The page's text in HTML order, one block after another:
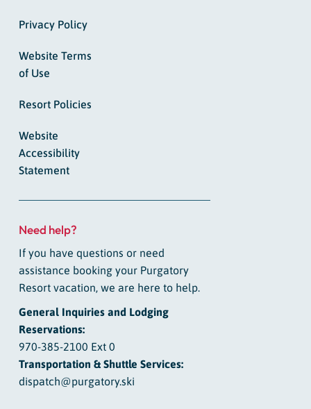
Privacy Policy
Website Terms
of Use
Resort Policies
Website
Accessibility
Statement
Need help?
If you have questions or need
assistance booking your Purgatory
Resort vacation, we are here to help.
General Inquiries and Lodging
Reservations:
970-385-2100 Ext 0
Transportation & Shuttle Services:
dispatch@purgatory.ski